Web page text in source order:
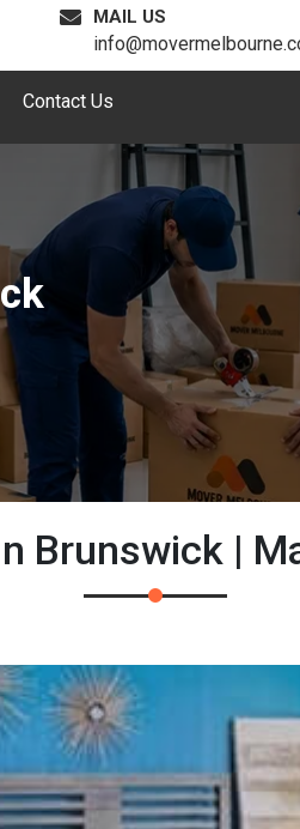
MAIL US
Contact Us
Brunswick |